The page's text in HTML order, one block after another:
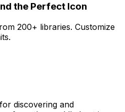
the Perfect Icon
200+ libraries. Customize
discovering and